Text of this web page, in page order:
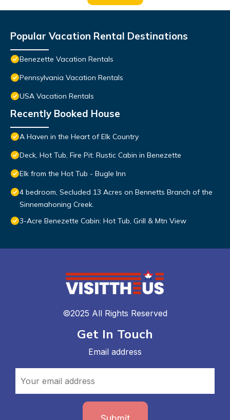
Popular Vacation Rental Destinations
Benezette Vacation Rentals
Pennsylvania Vacation Rentals
USA Vacation Rentals
Recently Booked House
A Haven in the Heart of Elk Country
Deck, Hot Tub, Fire Pit: Rustic Cabin in Benezette
Elk from the Hot Tub - Bugle Inn
4 bedroom, Secluded 13 Acres on Bennetts Branch of the
Sinnemahoning Creek.
3-Acre Benezette Cabin: Hot Tub, Grill & Mtn View
©2025 All Rights Reserved
Get In Touch
Email address